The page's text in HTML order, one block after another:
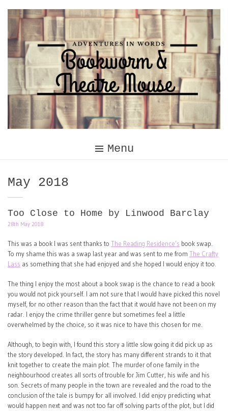
content
Menu
Month:
May 2018
Too Close to Home by Linwood Barclay
28th May 2018
This was a book I was sent thanks to The Reading Residence’s book swap.
To my shame this was a swap last year and was sent to me from The Crafty
Lass as something that she had enjoyed and she hoped I would enjoy it too.
The thing I enjoy the most about a book swap is the chance to read a book
you would not pick yourself. I am not sure that I would have picked this novel
myself, for no other reason than the fact that it would have not been on my
radar. I enjoy the crime thriller genre but sometimes feel a little
overwhelmed by the choice, so it was nice to have this chosen for me.
Although, to begin with, I found this story a little slow going it did pick up as
the story developed. In fact, the story has many different strands to it that
knit together to create the main plot. The murder of one family in the
neighbourhood creates all sorts of trouble for Jim Cutter, his wife and his
son. Secrets of many people in the town are revealed and the road to the
conclusion of the tale is bumpy for all involved. I did enjoy predicting what
would happen next and was not too far off solving parts of the plot, but I did